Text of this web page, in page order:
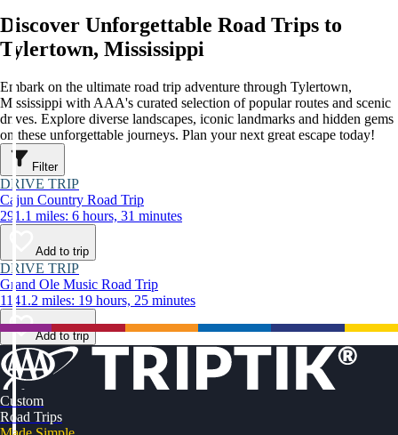
Discover Unforgettable Road Trips to
Tylertown, Mississippi
Embark on the ultimate road trip adventure through Tylertown,
Mississippi with AAA's curated selection of popular routes and scenic
drives. Explore diverse landscapes, iconic landmarks and hidden gems
on these unforgettable journeys. Plan your next great escape today!
Filter
DRIVE TRIP
Cajun Country Road Trip
291.1 miles: 6 hours, 31 minutes
Add to trip
DRIVE TRIP
Grand Ole Music Road Trip
1141.2 miles: 19 hours, 25 minutes
Add to trip
Custom
Road Trips